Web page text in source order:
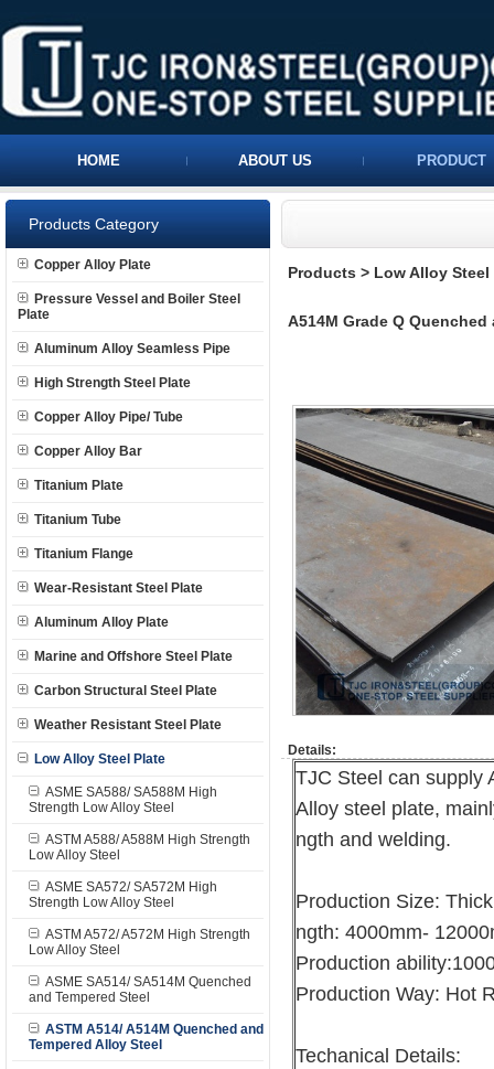
HOME ABOUT US PRODUCT
Products Category
Copper Alloy Plate
Pressure Vessel and Boiler Steel
Plate
Aluminum Alloy Seamless Pipe
High Strength Steel Plate
Copper Alloy Pipe/ Tube
Copper Alloy Bar
Titanium Plate
Titanium Tube
Titanium Flange
Wear-Resistant Steel Plate
Aluminum Alloy Plate
Marine and Offshore Steel Plate
Carbon Structural Steel Plate
Weather Resistant Steel Plate
Low Alloy Steel Plate
ASME SA588/ SA588M High
Strength Low Alloy Steel
ASTM A588/ A588M High Strength
Low Alloy Steel
ASME SA572/ SA572M High
Strength Low Alloy Steel
ASTM A572/ A572M High Strength
Low Alloy Steel
ASME SA514/ SA514M Quenched
and Tempered Steel
ASTM A514/ A514M Quenched and
Tempered Alloy Steel
Products > Low Alloy Steel
A514M Grade Q
Details:
TJC Steel can supply
Alloy steel plate,
ngth and welding.
Production Size:
ngth: 4000mm-
Production
Production Way: Hot
Techanical Details: